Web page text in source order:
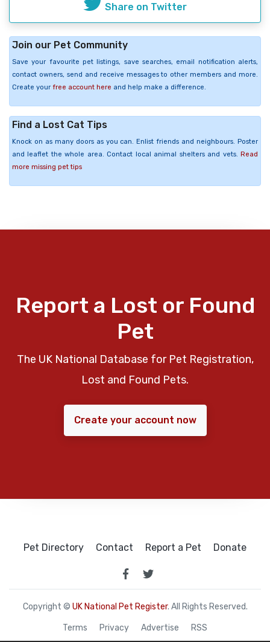
Share on Twitter
Join our Pet Community
Save your favourite pet listings, save searches, email notification alerts,
contact owners, send and receive messages to other members and more.
Create your free account here and help make a difference.
Find a Lost Cat Tips
Knock on as many doors as you can. Enlist friends and neighbours. Poster
and leaflet the whole area. Contact local animal shelters and vets. Read
more missing pet tips
Report a Lost or Found
Pet
The UK National Database for Pet Registration,
Lost and Found Pets.
Create your account now
Pet Directory Contact Report a Pet Donate
Copyright © UK National Pet Register. All Rights Reserved.
Terms Privacy Advertise RSS